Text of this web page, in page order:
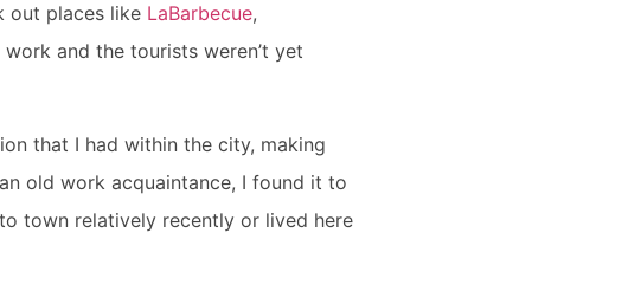
out places like LaBarbecue,
and the tourists weren’t yet
that I had within the city, making
old work acquaintance, I found it to
town relatively recently or lived here